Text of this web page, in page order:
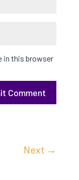
in this browser
Comment
Next →